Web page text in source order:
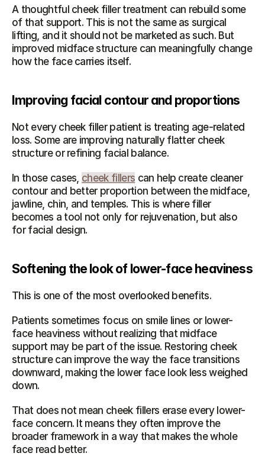
A thoughtful cheek filler treatment can rebuild some
of that support. This is not the same as surgical
lifting, and it should not be marketed as such. But
improved midface structure can meaningfully change
how the face carries itself.
Improving facial contour and proportions
Not every cheek filler patient is treating age-related
loss. Some are improving naturally flatter cheek
structure or refining facial balance.
In those cases, cheek fillers can help create cleaner
contour and better proportion between the midface,
jawline, chin, and temples. This is where filler
becomes a tool not only for rejuvenation, but also
for facial design.
Softening the look of lower-face heaviness
This is one of the most overlooked benefits.
Patients sometimes focus on smile lines or lower-
face heaviness without realizing that midface
support may be part of the issue. Restoring cheek
structure can improve the way the face transitions
downward, making the lower face look less weighed
down.
That does not mean cheek fillers erase every lower-
face concern. It means they often improve the
broader framework in a way that makes the whole
face read better.